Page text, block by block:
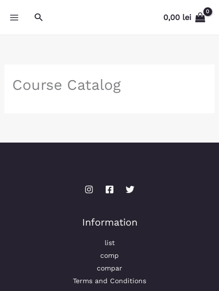
Search 0,00 lei
Course Catalog
Information
list
comp
compar
Terms and Conditions